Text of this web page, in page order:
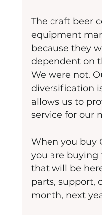
The craft beer
equipment
because they
dependent on
We were not.
diversification
allows us to
service for our
When you buy
you are buying
that will be
parts, support,
month, next